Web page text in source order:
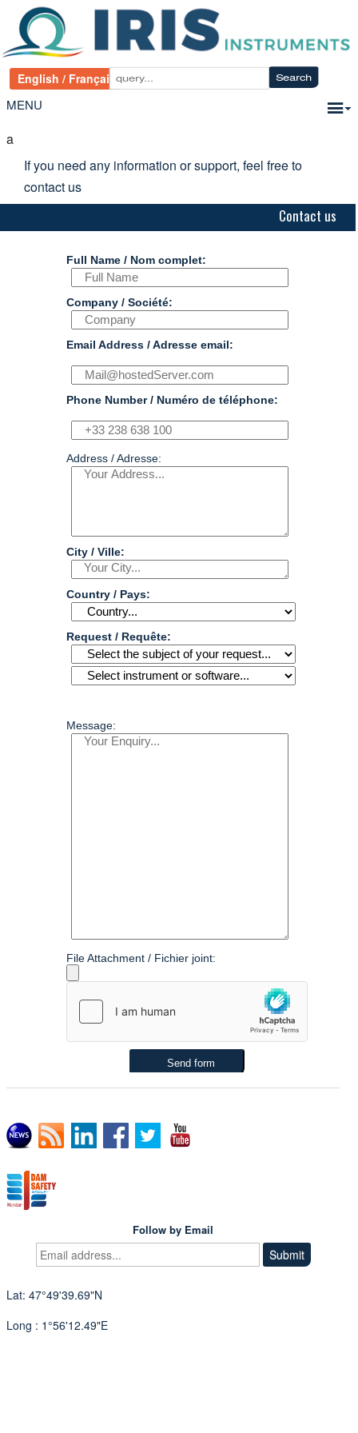
MENU
a
If you need any information or support, feel free to
contact us
Contact us
Follow by Email
Lat: 47°49'39.69"N
Long : 1°56'12.49"E